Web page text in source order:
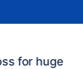
for huge